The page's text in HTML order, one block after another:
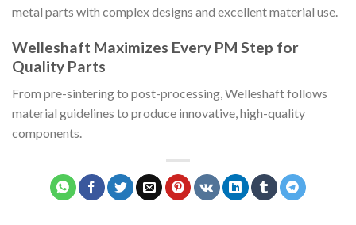
metal parts with complex designs and excellent material use.
Welleshaft Maximizes Every PM Step for
Quality Parts
From pre-sintering to post-processing, Welleshaft follows
material guidelines to produce innovative, high-quality
components.